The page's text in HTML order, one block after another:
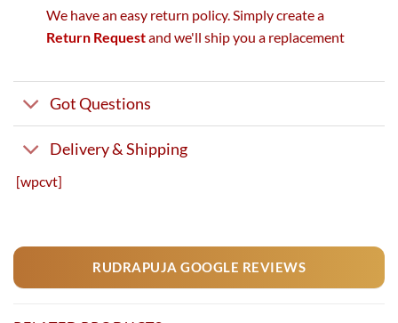
We have an easy return policy. Simply create a
Return Requestand we'll ship you a replacement
Got Questions
Delivery & Shipping
[wpcvt]
RUDRAPUJA GOOGLE REVIEWS